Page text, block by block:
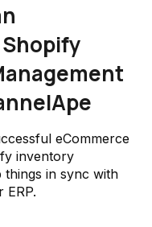
eCommerce
inventory
things in sync with